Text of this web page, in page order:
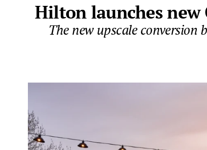
Hilton launches
The new upscale conversion